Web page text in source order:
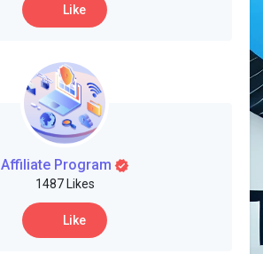
Like
Affiliate Program
1487 Likes
Like